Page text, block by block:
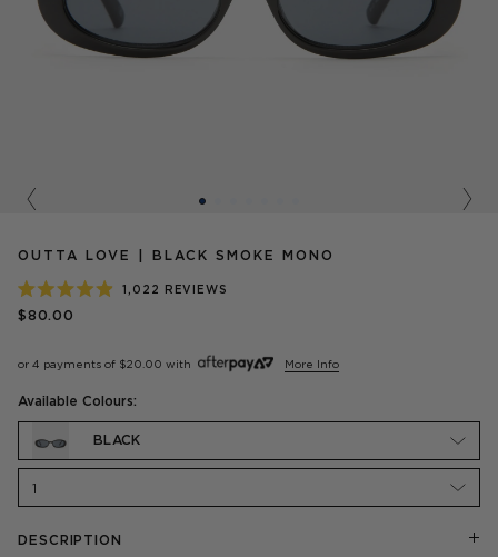
OUTTA LOVE | BLACK SMOKE MONO
RATED
4.9
5
1,022 REVIEWS
$80.00
or 4 payments of $20.00 with More Info
Available Colours:
BLACK
1
DESCRIPTION